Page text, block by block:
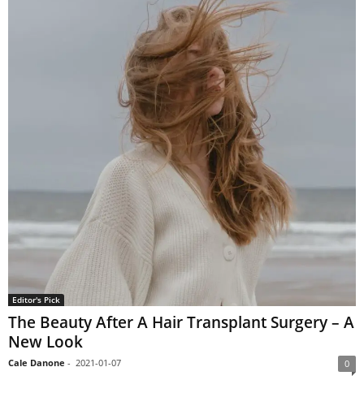
Editor's Pick
The Beauty After A Hair Transplant Surgery – A
New Look
Cale Danone - 2021-01-07 0